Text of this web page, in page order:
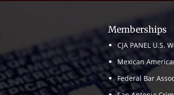
Memberships
CJA PANEL U.S.
Mexican
Federal Bar